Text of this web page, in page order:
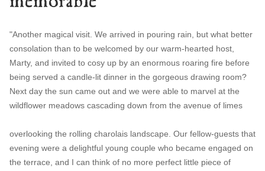
"Another magical visit. We arrived in pouring rain, but what better
consolation than to be welcomed by our warm-hearted host,
Marty, and invited to cosy up by an enormous roaring fire before
being served a candle-lit dinner in the gorgeous drawing room?
Next day the sun came out and we were able to marvel at the
wildflower meadows cascading down from the avenue of limes
overlooking the rolling charolais landscape. Our fellow-guests that
evening were a delightful young couple who became engaged on
the terrace, and I can think of no more perfect little piece of